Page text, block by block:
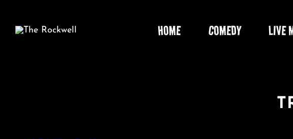
content
HOME COMEDY LIVE